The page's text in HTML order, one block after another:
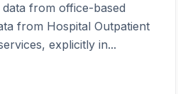
from office-based
from Hospital Outpatient
explicitly in...